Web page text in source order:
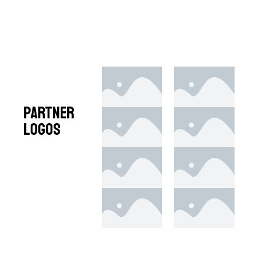
Partner
Logos